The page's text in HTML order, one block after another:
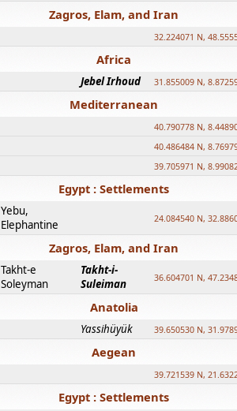
Zagros, Elam, and Iran
32.224071 N,
Africa
Jebel Irhoud 31.855009 N,
Mediterranean
40.790778 N,
40.486484 N,
39.705971 N,
Egypt : Settlements
Yebu,
Elephantine
24.084540 N,
Zagros, Elam, and Iran
Takht-e
Soleyman
Takht-i-
Suleiman
36.604701 N,
Anatolia
Yassihüyük 39.650530 N,
Aegean
39.721539 N,
Egypt : Settlements